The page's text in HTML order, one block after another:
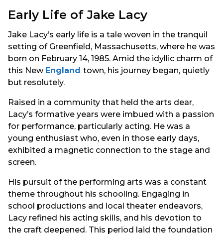
Early Life of Jake Lacy
Jake Lacy’s early life is a tale woven in the tranquil
setting of Greenfield, Massachusetts, where he was
born on February 14, 1985. Amid the idyllic charm of
this New England town, his journey began, quietly
but resolutely.
Raised in a community that held the arts dear,
Lacy’s formative years were imbued with a passion
for performance, particularly acting. He was a
young enthusiast who, even in those early days,
exhibited a magnetic connection to the stage and
screen.
His pursuit of the performing arts was a constant
theme throughout his schooling. Engaging in
school productions and local theater endeavors,
Lacy refined his acting skills, and his devotion to
the craft deepened. This period laid the foundation